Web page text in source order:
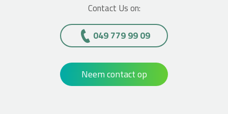
Contact Us on:
049 779 99 09
Neem contact op